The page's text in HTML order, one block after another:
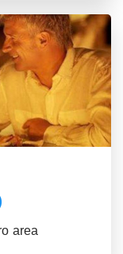
area